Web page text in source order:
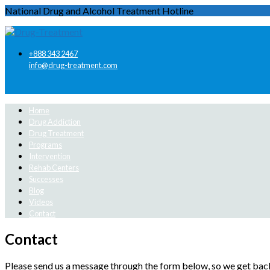
National Drug and Alcohol Treatment Hotline
+888 343 2467
info@drug-treatment.com
Home
Drug Addiction
Drug Treatment
Programs
Intervention
Rehab Centers
Successes
Blog
Videos
Contact
Contact
Please send us a message through the form below, so we get